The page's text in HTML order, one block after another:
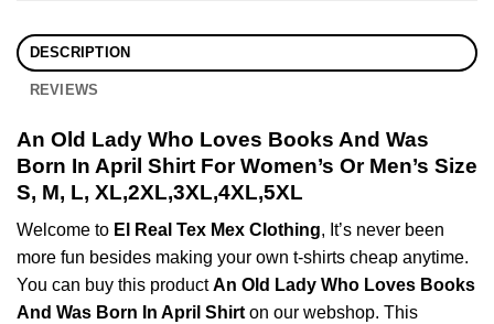
DESCRIPTION
REVIEWS
An Old Lady Who Loves Books And Was
Born In April Shirt For Women’s Or Men’s Size
S, M, L, XL,2XL,3XL,4XL,5XL
Welcome to El Real Tex Mex Clothing, It’s never been
more fun besides making your own t-shirts cheap anytime.
You can buy this productAn Old Lady Who Loves Books
And Was Born In April Shirton our webshop. This